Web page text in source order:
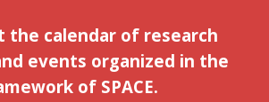
the calendar of research
events organized in the
of SPACE.